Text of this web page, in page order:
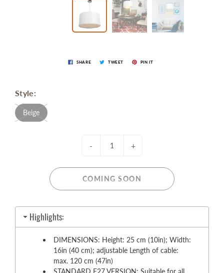
SHARE TWEET PIN IT
Style:
Beige
- +
COMING SOON
Highlights:
DIMENSIONS: Height: 25 cm (10in); Width:
16in (40 cm); adjustable Length of cable:
max. 120 cm (47in)
STANDARD E27 VERSION: Suitable for all